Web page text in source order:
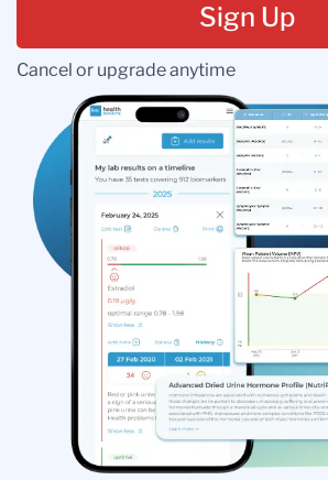
Sign Up
Cancel or upgrade anytime